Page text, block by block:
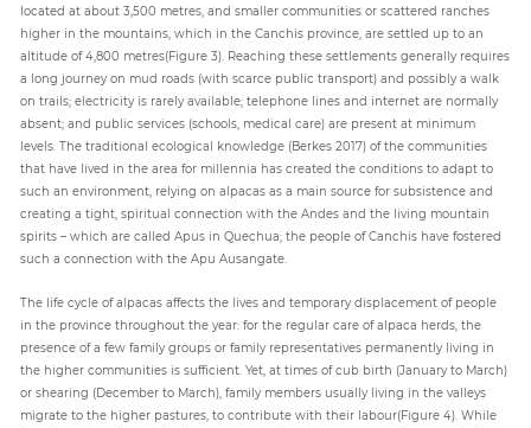
located at about 3,500 metres, and smaller communities or scattered ranches
higher in the mountains, which in the Canchis province, are settled up to an
altitude of 4,800 metres(Figure 3). Reaching these settlements generally requires
a long journey on mud roads (with scarce public transport) and possibly a walk
on trails; electricity is rarely available; telephone lines and internet are normally
absent; and public services (schools, medical care) are present at minimum
levels. The traditional ecological knowledge (Berkes 2017) of the communities
that have lived in the area for millennia has created the conditions to adapt to
such an environment, relying on alpacas as a main source for subsistence and
creating a tight, spiritual connection with the Andes and the living mountain
spirits – which are called Apus in Quechua; the people of Canchis have fostered
such a connection with the Apu Ausangate.
The life cycle of alpacas affects the lives and temporary displacement of people
in the province throughout the year: for the regular care of alpaca herds, the
presence of a few family groups or family representatives permanently living in
the higher communities is sufficient. Yet, at times of cub birth (January to March)
or shearing (December to March), family members usually living in the valleys
migrate to the higher pastures, to contribute with their labour(Figure 4). While